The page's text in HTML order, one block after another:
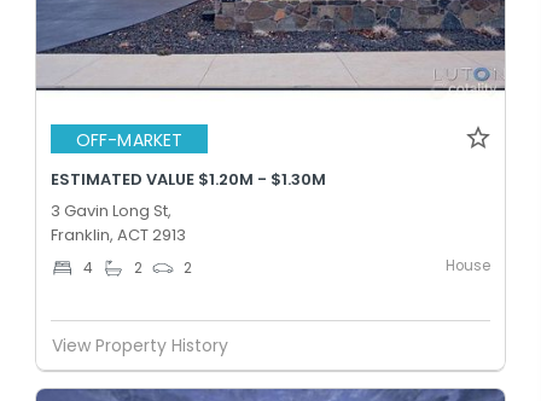
OFF-MARKET
ESTIMATED VALUE $1.20M - $1.30M
3 Gavin Long St,
Franklin, ACT 2913
4 2 2 House
View Property History